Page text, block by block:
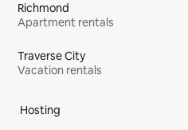
Richmond
Apartment rentals
Traverse City
Vacation rentals
Hosting